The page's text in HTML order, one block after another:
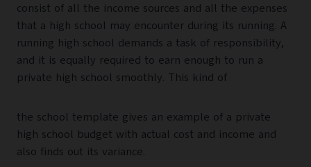
consist of all the income sources and all the expenses
that a high school may encounter during its running. A
running high school demands a task of responsibility,
and it is equally required to earn enough to run a
private high school smoothly. This kind of
the school template gives an example of a private
high school budget with actual cost and income and
also finds out its variance.